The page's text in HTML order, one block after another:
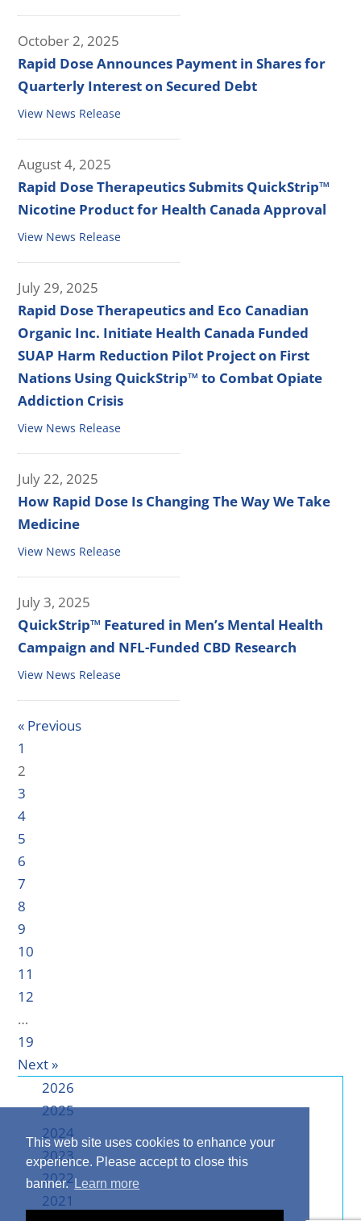
This web site uses cookies to enhance your
experience. Please accept to close this
banner. Learn more
October 2, 2025
Rapid Dose Announces Payment in Shares for
Quarterly Interest on Secured Debt
View News Release
August 4, 2025
Rapid Dose Therapeutics Submits QuickStrip™
Nicotine Product for Health Canada Approval
View News Release
July 29, 2025
Rapid Dose Therapeutics and Eco Canadian
Organic Inc. Initiate Health Canada Funded
SUAP Harm Reduction Pilot Project on First
Nations Using QuickStrip™ to Combat Opiate
Addiction Crisis
View News Release
July 22, 2025
How Rapid Dose Is Changing The Way We Take
Medicine
View News Release
July 3, 2025
QuickStrip™ Featured in Men’s Mental Health
Campaign and NFL-Funded CBD Research
View News Release
« Previous
1
2
3
4
5
6
7
8
9
10
11
12
…
19
Next »
2026
2025
2024
2023
2022
2021